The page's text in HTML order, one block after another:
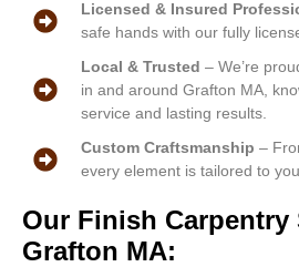
Licensed & Insured
safe hands with our fully
Local & Trusted – We’re
in and around Grafton MA,
service and lasting results.
Custom Craftsmanship –
every element is tailored to
Our Finish Carpentry
Grafton MA: